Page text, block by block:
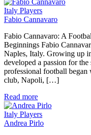
Italy Players
Fabio Cannavaro
Fabio Cannavaro: A
Beginnings Fabio
Naples, Italy. Growing up
developed a passion for
professional football
club, Napoli, […]
Read more
Italy Players
Andrea Pirlo